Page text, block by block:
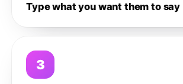
Type what you want them to say
3